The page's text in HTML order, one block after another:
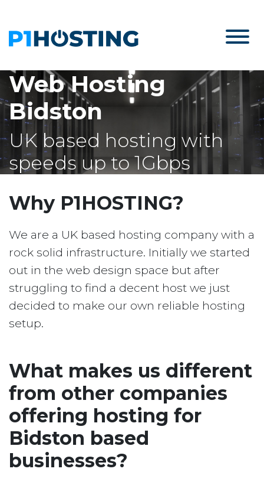
Web Hosting
Bidston
UK based hosting with
speeds up to 1Gbps
Why P1HOSTING?
We are a UK based hosting company with a
rock solid infrastructure. Initially we started
out in the web design space but after
struggling to find a decent host we just
decided to make our own reliable hosting
setup.
What makes us different
from other companies
offering hosting for
Bidston based
businesses?